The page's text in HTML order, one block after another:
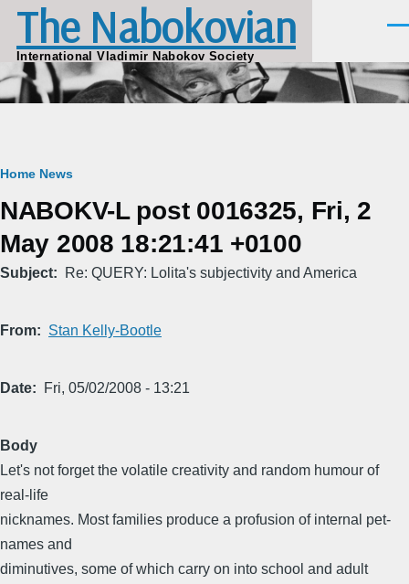
Skip to main content
The Nabokovian
International Vladimir Nabokov Society
Breadcrumb
Home News
NABOKV-L post 0016325, Fri, 2
May 2008 18:21:41 +0100
Subject Re: QUERY: Lolita's subjectivity and America
From Stan Kelly-Bootle
Date Fri, 05/02/2008 - 13:21
Body
Let's not forget the volatile creativity and random humour of
real-life
nicknames. Most families produce a profusion of internal pet-
names and
diminutives, some of which carry on into school and adult